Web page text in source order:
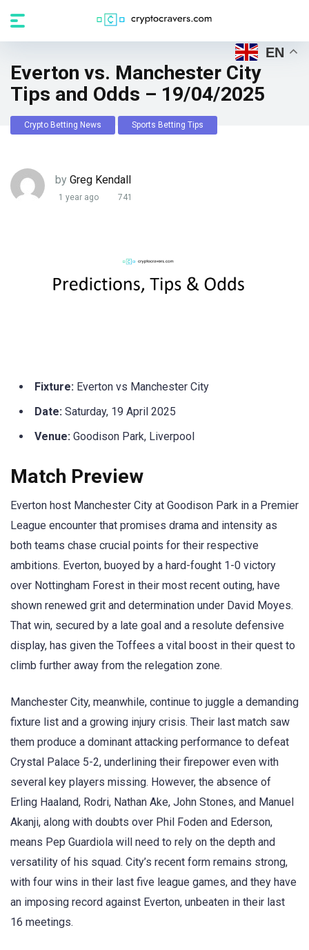
Everton vs. Manchester City
Tips and Odds – 19/04/2025
Crypto Betting News Sports Betting Tips
by Greg Kendall
1 year ago 741
Fixture: Everton vs Manchester City
Date: Saturday, 19 April 2025
Venue: Goodison Park, Liverpool
Match Preview
Everton host Manchester City at Goodison Park in a Premier
League encounter that promises drama and intensity as
both teams chase crucial points for their respective
ambitions. Everton, buoyed by a hard-fought 1-0 victory
over Nottingham Forest in their most recent outing, have
shown renewed grit and determination under David Moyes.
That win, secured by a late goal and a resolute defensive
display, has given the Toffees a vital boost in their quest to
climb further away from the relegation zone.
Manchester City, meanwhile, continue to juggle a demanding
fixture list and a growing injury crisis. Their last match saw
them produce a dominant attacking performance to defeat
Crystal Palace 5-2, underlining their firepower even with
several key players missing. However, the absence of
Erling Haaland, Rodri, Nathan Ake, John Stones, and Manuel
Akanji, along with doubts over Phil Foden and Ederson,
means Pep Guardiola will need to rely on the depth and
versatility of his squad. City’s recent form remains strong,
with four wins in their last five league games, and they have
an imposing record against Everton, unbeaten in their last
16 meetings.
EN